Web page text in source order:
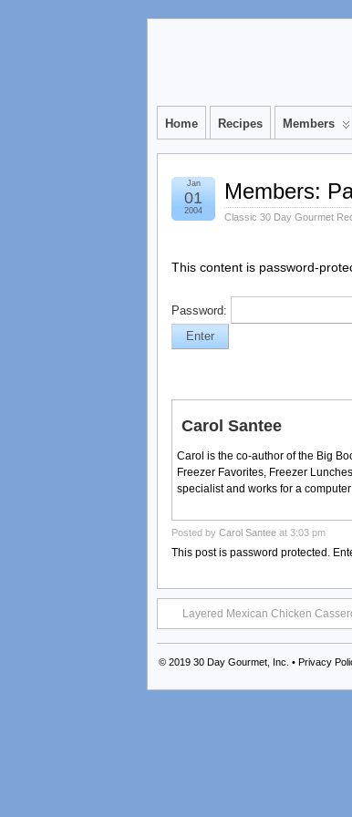
Home Recipes Members
Members:
Classic 30 Day Gourmet
Jan
01
2004
This content is password-
Password:
Carol Santee
Carol is the co-author of the Big
Freezer Favorites, Freezer
specialist and works for a
Posted by Carol Santee at 3:03 pm
This post is password protected.
Layered Mexican Chicken
© 2019 30 Day Gourmet, Inc. • Privacy